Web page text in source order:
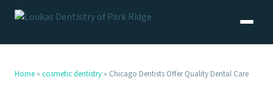
Home » cosmetic dentistry » Chicago Dentists Offer Quality Dental Care